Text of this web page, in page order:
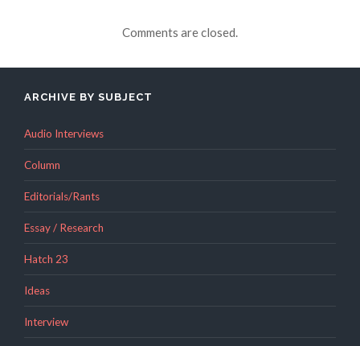
Comments are closed.
ARCHIVE BY SUBJECT
Audio Interviews
Column
Editorials/Rants
Essay / Research
Hatch 23
Ideas
Interview